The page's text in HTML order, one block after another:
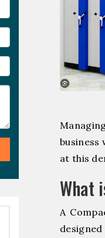
business
at this
What
A